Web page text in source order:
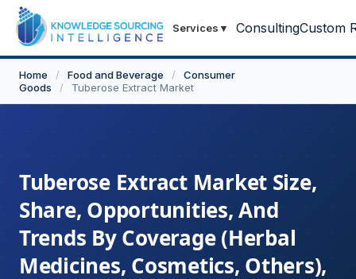
Services ▾ ConsultingCustom
Home / Food and Beverage /
Consumer
Goods
/ Tuberose Extract Market
Tuberose Extract Market Size,
Share, Opportunities, And
Trends By Coverage (Herbal
Medicines, Cosmetics, Others),